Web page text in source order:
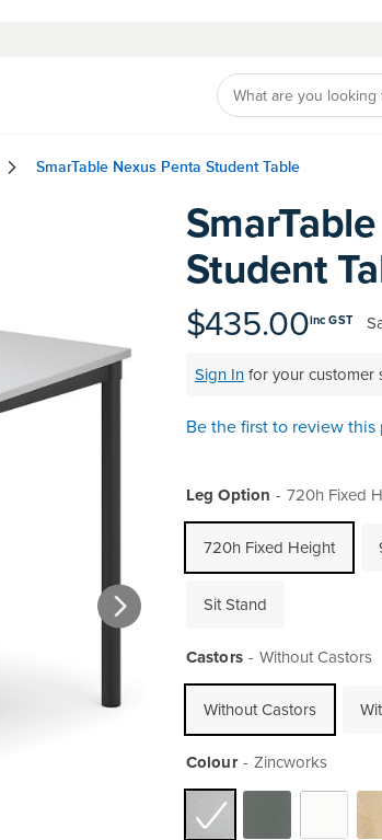
SmarTable Nexus Penta Student Table
the
gallery
Student
$435.00inc GST
Sign Infor your customer
Be the first to review this
Leg Option 720h Fixed
720h Fixed Height
Sit Stand
Castors Without Castors
Without Castors
Colour Zincworks